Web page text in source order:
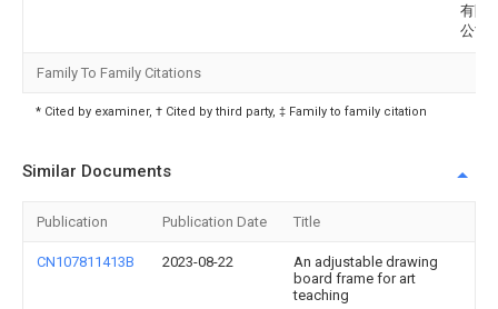
有限
公司
Family To Family Citations
* Cited by examiner, † Cited by third party, ‡ Family to family citation
Similar Documents
Publication Publication Date Title
CN107811413B 2023-08-22
An adjustable drawing
board frame for art
teaching